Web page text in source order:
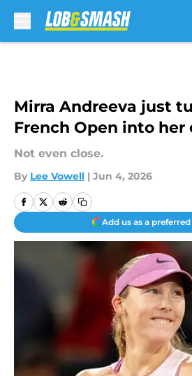
Mirra Andreeva just
French Open into her
Not even close.
By Lee Vowell | Jun 4, 2026
Add us as a